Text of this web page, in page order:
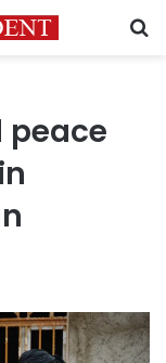
peace